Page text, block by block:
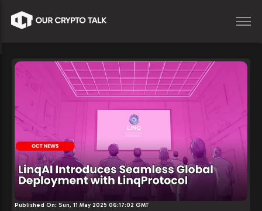
Published On: Sun, 11 May 2025 06:17:02 GMT